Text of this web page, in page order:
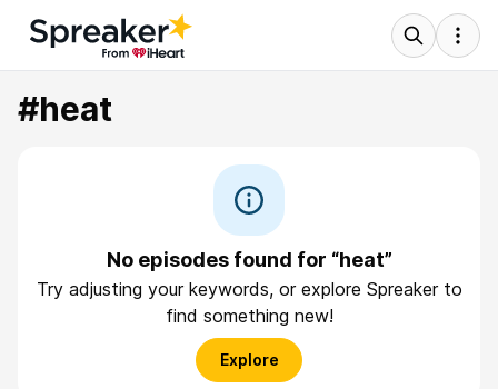
#heat
No episodes found for “heat”
Try adjusting your keywords, or explore Spreaker to
find something new!
Explore